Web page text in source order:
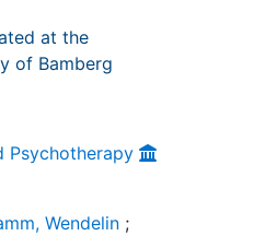
at the
of Bamberg
Psychotherapy
Wendelin ;